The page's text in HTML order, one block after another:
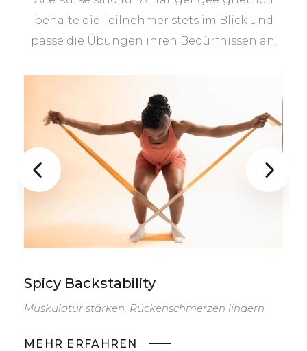
behalte die Teilnehmer stets im Blick und
passe die Übungen ihren Bedürfnissen an.
Spicy Backstability
Muskulatur stärken, Rückenschmerzen lindern
MEHR ERFAHREN
 